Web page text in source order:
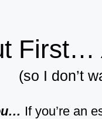
First…
(so I don’t
If you’re an